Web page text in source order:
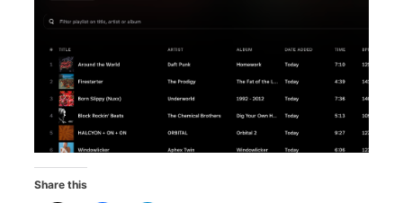
Share this